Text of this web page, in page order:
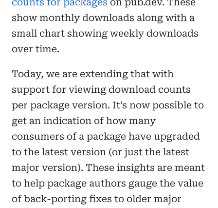
show monthly downloads along with a
small chart showing weekly downloads
over time.
Today, we are extending that with
support for viewing download counts
per package version. It’s now possible to
get an indication of how many
consumers of a package have upgraded
to the latest version (or just the latest
major version). These insights are meant
to help package authors gauge the value
of back-porting fixes to older major